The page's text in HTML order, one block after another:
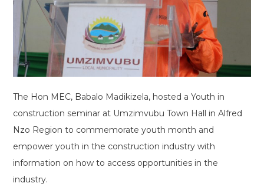
The Hon MEC, Babalo Madikizela, hosted a Youth in
construction seminar at Umzimvubu Town Hall in Alfred
Nzo Region to commemorate youth month and
empower youth in the construction industry with
information on how to access opportunities in the
industry.